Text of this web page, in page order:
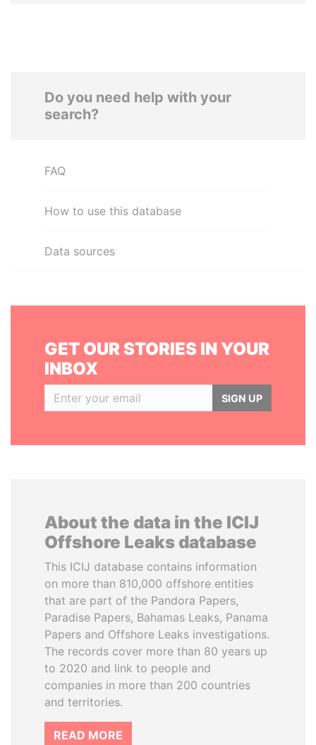
Do you need help with your
search?
FAQ
How to use this database
Data sources
GET OUR STORIES IN YOUR
INBOX
SIGN UP
About the data in the ICIJ
Offshore Leaks database
This ICIJ database contains information
on more than 810,000 offshore entities
that are part of the Pandora Papers,
Paradise Papers, Bahamas Leaks, Panama
Papers and Offshore Leaks investigations.
The records cover more than 80 years up
to 2020 and link to people and
companies in more than 200 countries
and territories.
READ MORE